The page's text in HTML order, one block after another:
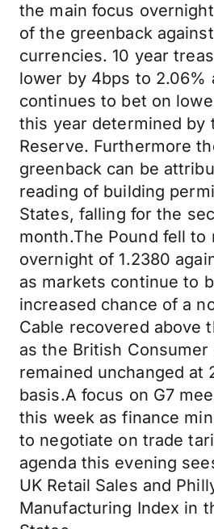
the main focus
of the greenback
currencies. 10 year
lower by 4bps to 2.06%
continues to bet on
this year determined by
Reserve. Furthermore
greenback can be
reading of building
States, falling for the
month.The Pound fell to
overnight of 1.2380
as markets continue to
increased chance of a
Cable recovered above
as the British Consumer
remained unchanged at
basis.A focus on G7
this week as finance
to negotiate on trade
agenda this evening
UK Retail Sales and
Manufacturing Index in